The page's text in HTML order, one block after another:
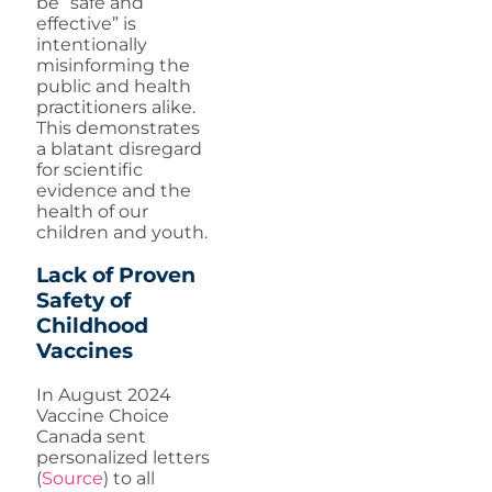
effective” is
intentionally
misinforming the
public and health
practitioners alike.
This demonstrates
a blatant disregard
for scientific
evidence and the
health of our
children and youth.
Lack of Proven
Safety of
Childhood
Vaccines
In August 2024
Vaccine Choice
Canada sent
personalized letters
(Source) to all